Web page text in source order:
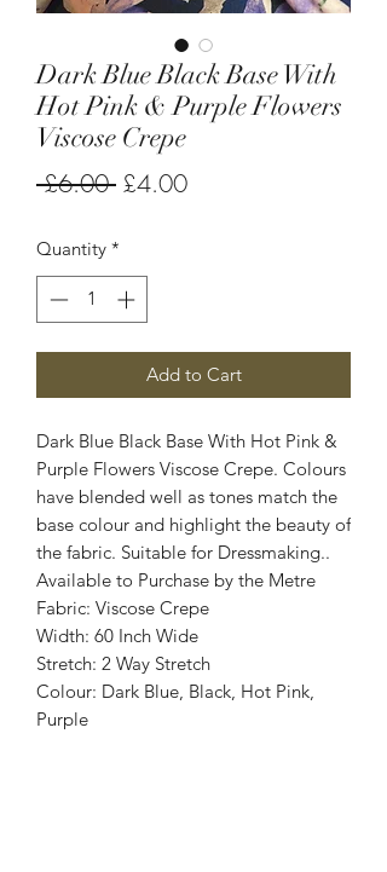
Dark Blue Black Base With
Hot Pink & Purple Flowers
Viscose Crepe
£6.00 Regular
£4.00Sale
Quantity *
Add to Cart
Dark Blue Black Base With Hot Pink &
Purple Flowers Viscose Crepe. Colours
have blended well as tones match the
base colour and highlight the beauty of
the fabric. Suitable for Dressmaking..
Available to Purchase by the Metre
Fabric: Viscose Crepe
Width: 60 Inch Wide
Stretch: 2 Way Stretch
Colour: Dark Blue, Black, Hot Pink,
Purple